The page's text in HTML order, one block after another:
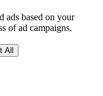
ads based on your
of ad campaigns.
All